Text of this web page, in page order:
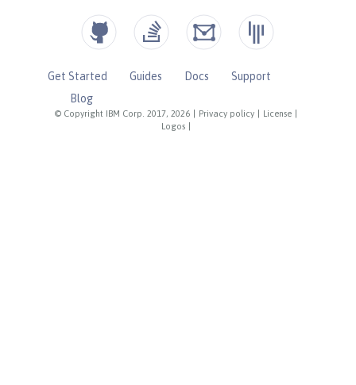
© Copyright IBM Corp. 2017, 2026 Privacy policy License
Logos
Get Started Guides Docs
Support
Blog